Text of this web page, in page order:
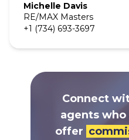
Michelle Davis
RE/MAX Masters
+1 (734) 693-3697
Connect
agents
offer